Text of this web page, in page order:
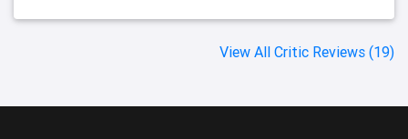
View All Critic Reviews (19)